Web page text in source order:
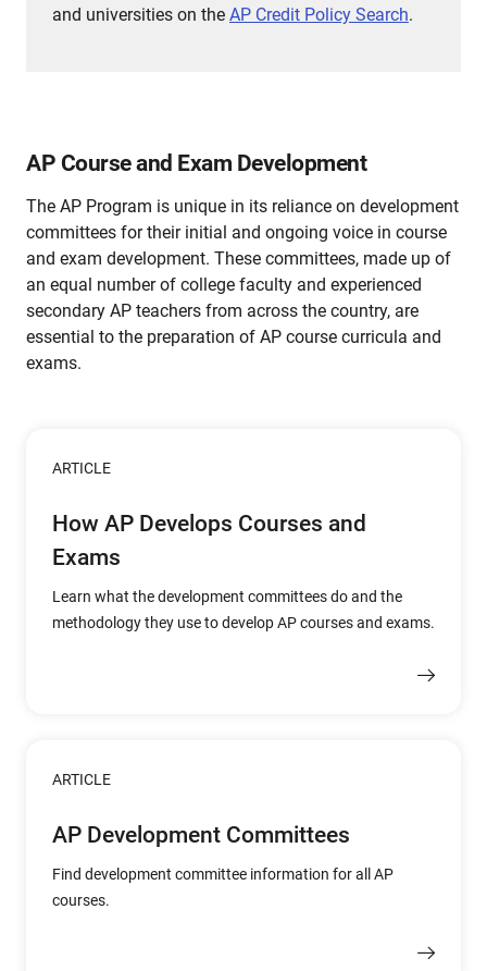
and universities on the AP Credit Policy Search.
AP Course and Exam Development
The AP Program is unique in its reliance on development
committees for their initial and ongoing voice in course
and exam development. These committees, made up of
an equal number of college faculty and experienced
secondary AP teachers from across the country, are
essential to the preparation of AP course curricula and
exams.
ARTICLE
How AP Develops Courses and
Exams
Learn what the development committees do and the
methodology they use to develop AP courses and exams.
ARTICLE
AP Development Committees
Find development committee information for all AP
courses.